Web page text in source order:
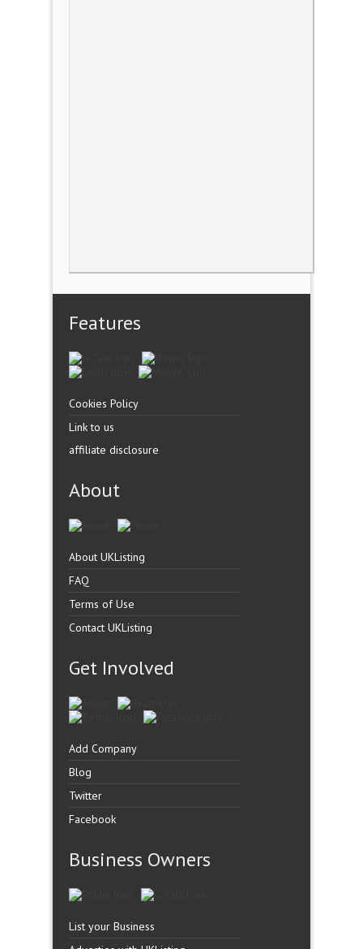
Features
Cookies Policy
Link to us
affiliate disclosure
About
About UKListing
FAQ
Terms of Use
Contact UKListing
Get Involved
Add Company
Blog
Twitter
Facebook
Business Owners
List your Business